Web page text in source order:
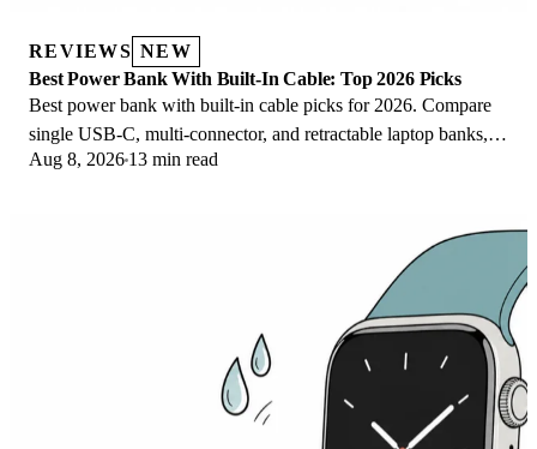
REVIEWS NEW
Best Power Bank With Built-In Cable: Top 2026 Picks
Best power bank with built-in cable picks for 2026. Compare
single USB-C, multi-connector, and retractable laptop banks,
plus airline Wh math.
Aug 8, 2026 13 min read